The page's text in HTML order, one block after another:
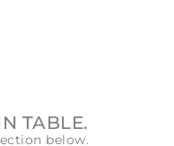
TABLE.
below.